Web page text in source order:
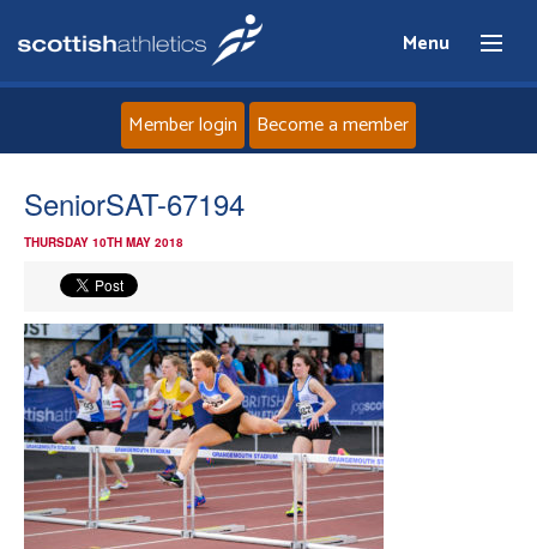
Menu
News
Events
Athletes
Clubs
Member login Become a member
SeniorSAT-67194
THURSDAY 10TH MAY 2018